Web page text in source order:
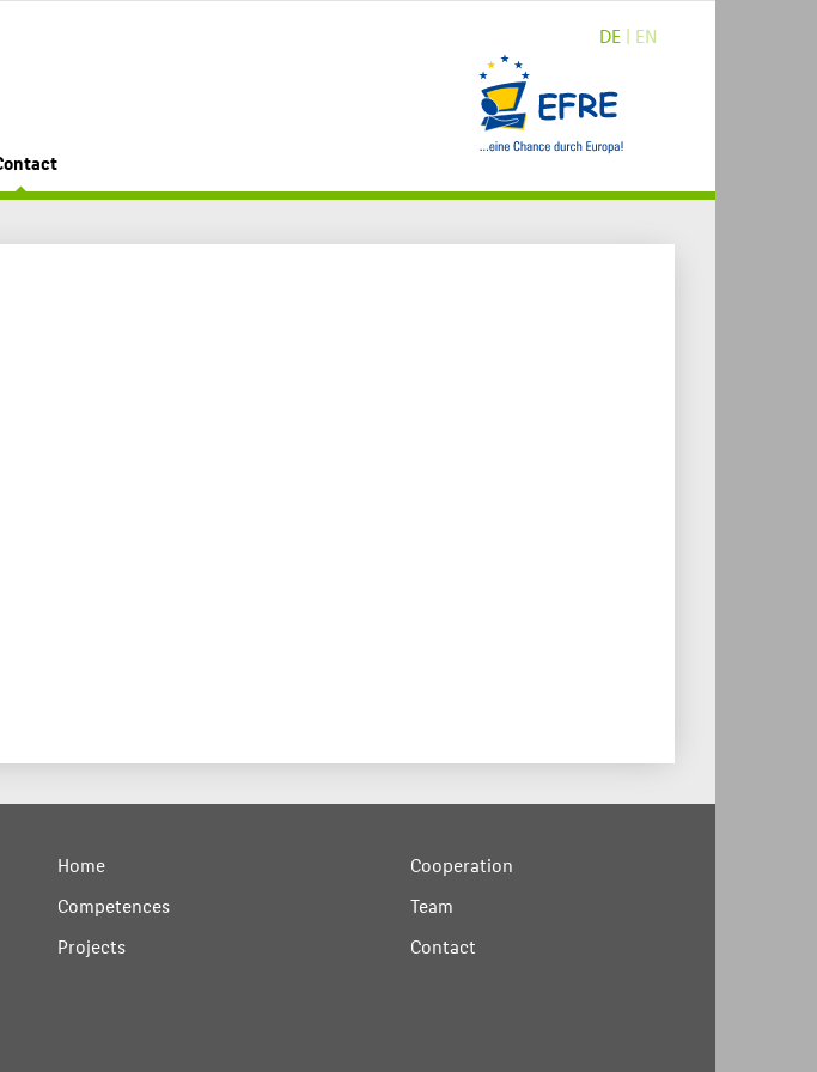
DE | EN
Home
Competences
Projects
Cooperation
Team
Contact